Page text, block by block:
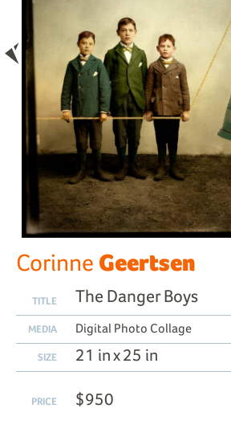
Corinne Geertsen
TITLE The Danger Boys
MEDIA Digital Photo Collage
SIZE 21 in x 25 in
PRICE $950